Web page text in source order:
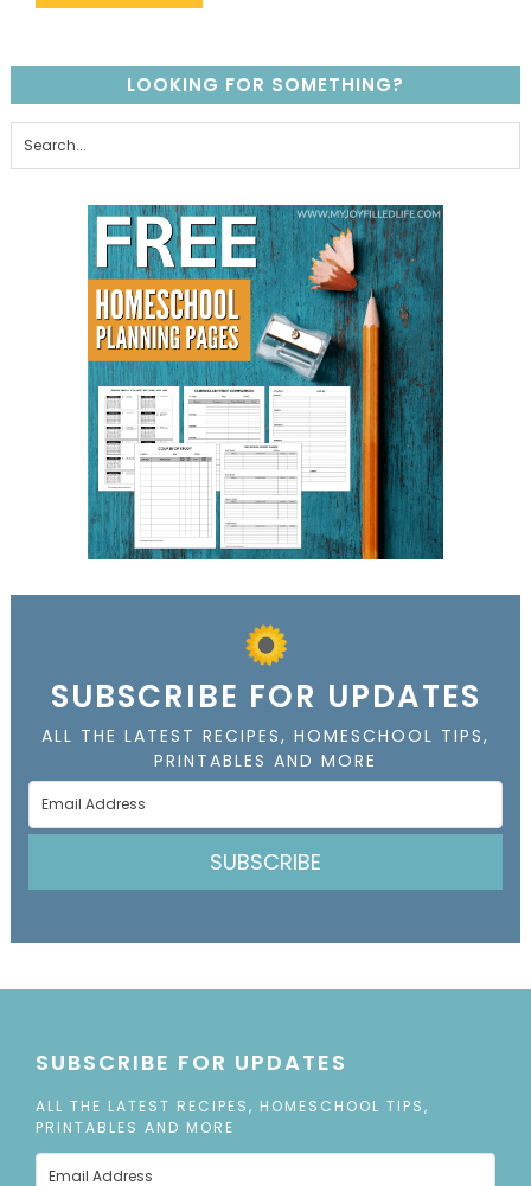
LOOKING FOR SOMETHING?
SUBSCRIBE FOR UPDATES
ALL THE LATEST RECIPES, HOMESCHOOL TIPS,
PRINTABLES AND MORE
SUBSCRIBE
SUBSCRIBE FOR UPDATES
ALL THE LATEST RECIPES, HOMESCHOOL TIPS,
PRINTABLES AND MORE